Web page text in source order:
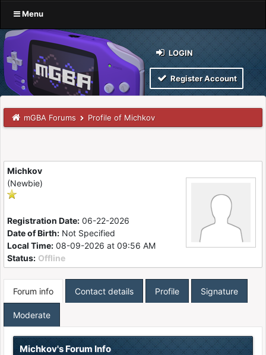
Menu
LOGIN
Register Account
mGBA Forums Profile of Michkov
Michkov
(Newbie)
Registration Date: 06-22-2026
Date of Birth: Not Specified
Local Time: 08-09-2026 at 09:56 AM
Status: Offline
Forum info Contact details Profile Signature
Moderate
Michkov's Forum Info